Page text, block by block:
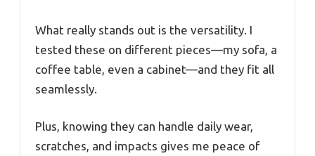
What really stands out is the versatility. I
tested these on different pieces—my sofa, a
coffee table, even a cabinet—and they fit all
seamlessly.
Plus, knowing they can handle daily wear,
scratches, and impacts gives me peace of